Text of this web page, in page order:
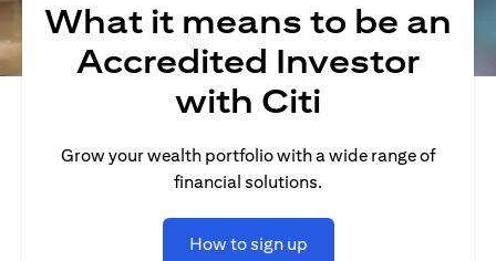
What it means to be an
Accredited Investor
with Citi
Grow your wealth portfolio with a wide range of
financial solutions.
How to sign up